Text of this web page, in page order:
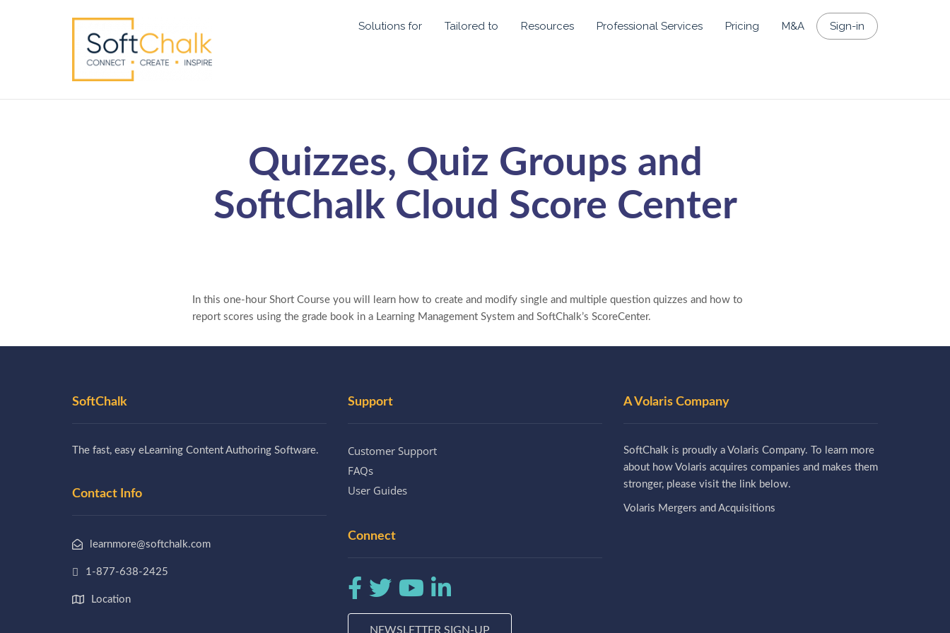
Solutions for Tailored to Resources Professional Services Pricing M&A Sign-in
Quizzes, Quiz Groups and
SoftChalk Cloud Score Center
In this one-hour Short Course you will learn how to create and modify single and multiple question quizzes and how to
report scores using the grade book in a Learning Management System and SoftChalk’s ScoreCenter.
SoftChalk
The fast, easy eLearning Content Authoring Software.
Contact Info
learnmore@softchalk.com
1-877-638-2425
Location
Support
Customer Support
FAQs
User Guides
Connect
NEWSLETTER SIGN-UP
A Volaris Company
SoftChalk is proudly a Volaris Company. To learn more
about how Volaris acquires companies and makes them
stronger, please visit the link below.
Volaris Mergers and Acquisitions